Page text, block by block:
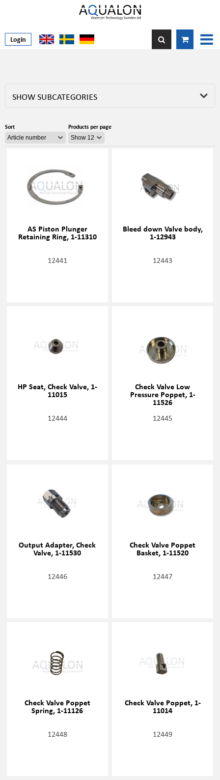
Login
SHOW SUBCATEGORIES
Sort Products per page
AS Piston Plunger
Retaining Ring, 1-11310
12441
Bleed down Valve body,
1-12943
12443
HP Seat, Check Valve, 1-
11015
12444
Check Valve Low
Pressure Poppet, 1-
11526
12445
Output Adapter, Check
Valve, 1-11530
12446
Check Valve Poppet
Basket, 1-11520
12447
Check Valve Poppet
Spring, 1-11126
12448
Check Valve Poppet, 1-
11014
12449